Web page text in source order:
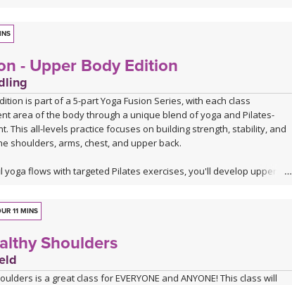
- Upper Body Edition
is part of a 5-part Yoga Fusion Series, with each class
area of the body through a unique blend of yoga and Pilates-
This all-levels practice focuses on building strength, stability, and
shoulders, arms, chest, and upper back.
yoga flows with targeted Pilates exercises, you'll develop upper
postures, controlled strength work, and functional movement
you feeling strong, open, and energised.
and progressions offered throughout, this class is suitable for
practitioners alike. A block is optional during this practice,
be taken without.
11 MINS
Shoulders
is a great class for EVERYONE and ANYONE! This class will